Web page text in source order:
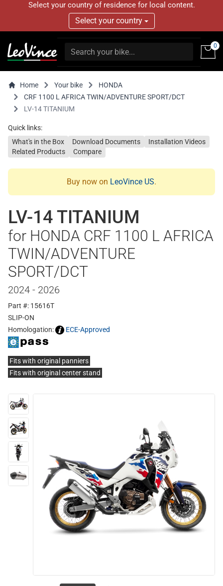
Select your country of residence for local content.
Select your country
0
Home Your bike
HONDA
CRF 1100 L AFRICA TWIN/ADVENTURE SPORT/DCT
LV-14 TITANIUM
Quick links:
What's in the Box
Download Documents
Installation Videos
Related Products
Compare
Buy now on LeoVince US.
LV-14 TITANIUM
for HONDA CRF 1100 L AFRICA
TWIN/ADVENTURE
SPORT/DCT
2024 - 2026
Part #: 15616T
SLIP-ON
Homologation:
ECE-Approved
Fits with original panniers
Fits with original center stand